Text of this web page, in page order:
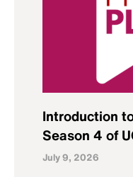
Introduction
Season 4 of
July 9, 2026